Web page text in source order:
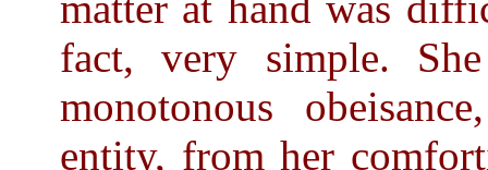
fact, very simple.
monotonous
entity, from her